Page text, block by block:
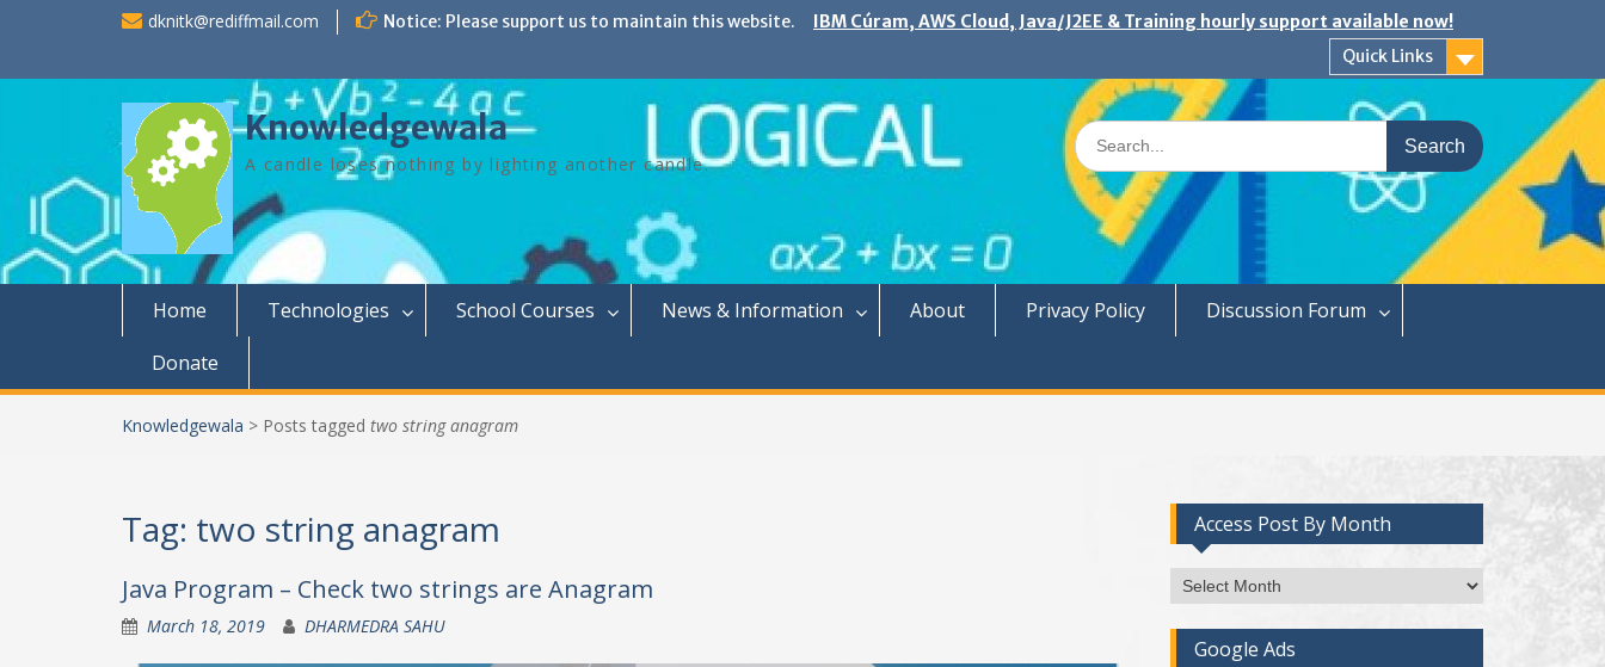
dknitk@rediffmail.com Notice: Please support us to maintain this website.
IBM Cúram, AWS Cloud, Java/J2EE & Training hourly support available now!
Quick Links
Knowledgewala
A candle loses nothing by lighting another candle.
Search
for:
Home Technologies School Courses News & Information About Privacy Policy
Discussion Forum
Donate
Knowledgewala > Posts tagged two string anagram
Tag: two string anagram
Java Program – Check two strings are Anagram
March 18, 2019 DHARMEDRA SAHU
Access Post By Month
Access
Post
By
Month
Google Ads